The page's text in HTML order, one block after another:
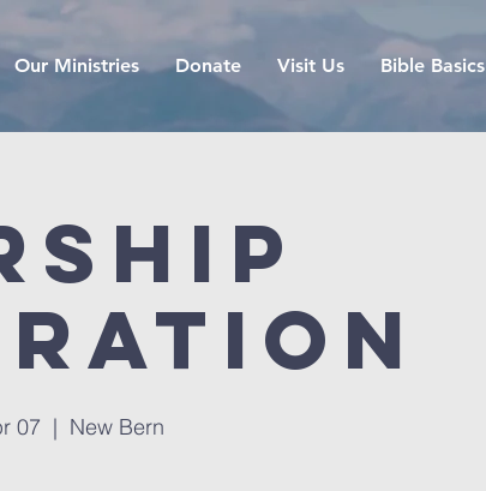
Our Ministries Donate Visit Us Bible Basics
07
  |
New Bern